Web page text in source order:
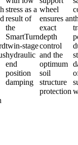
stress as a
result of
the
SmartTurn
twin-stage
hydraulic
end
position
damping
wheel
ensures an
exact
depth
control
and the
optimum
soil
structure
protection